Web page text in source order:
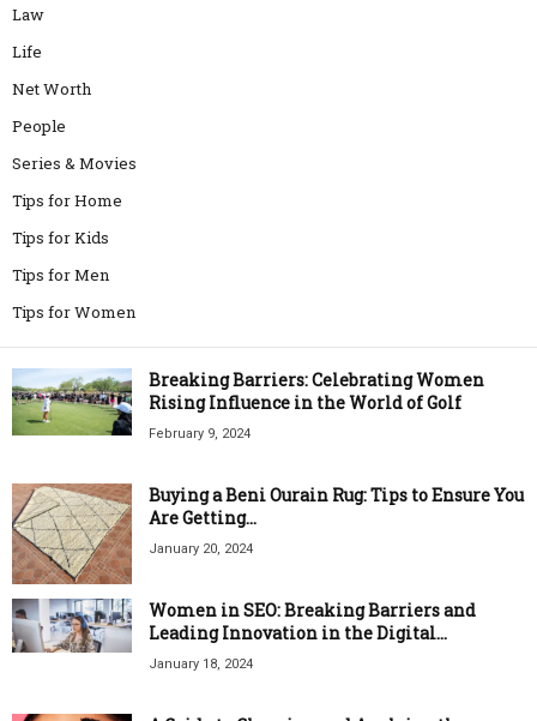
Law
Life
Net Worth
People
Series & Movies
Tips for Home
Tips for Kids
Tips for Men
Tips for Women
Breaking Barriers: Celebrating Women
Rising Influence in the World of Golf
February 9, 2024
Buying a Beni Ourain Rug: Tips to Ensure You
Are Getting...
January 20, 2024
Women in SEO: Breaking Barriers and
Leading Innovation in the Digital...
January 18, 2024